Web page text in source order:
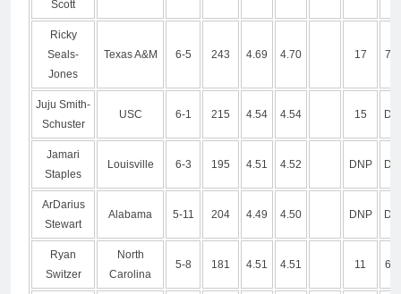
Scott
Ricky
Seals-
Jones
Texas A&M 6-5 243 4.69 4.70 17
Juju Smith-
Schuster
USC 6-1 215 4.54 4.54 15
Jamari
Staples
Louisville 6-3 195 4.51 4.52 DNP
ArDarius
Stewart
Alabama 5-11 204 4.49 4.50 DNP
Ryan
Switzer
North
Carolina
5-8 181 4.51 4.51 11